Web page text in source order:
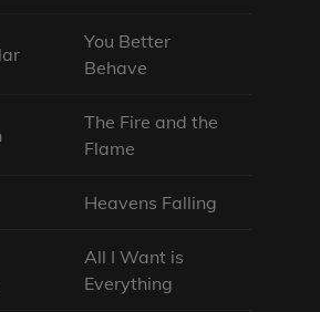
You Better
Behave
The Fire and the
Flame
Heavens Falling
All I Want is
Everything